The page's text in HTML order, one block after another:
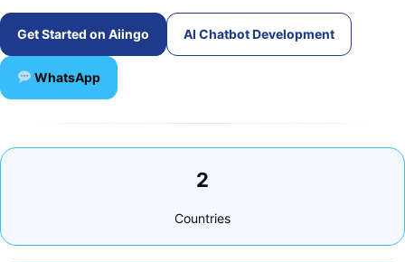
Get Started on Aiingo AI Chatbot Development
WhatsApp
2
Countries